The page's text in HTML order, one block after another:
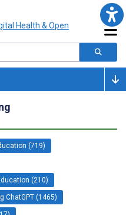
(719)
(210)
ChatGPT (1465)